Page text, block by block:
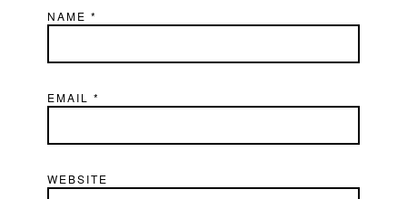
NAME*
EMAIL*
WEBSITE